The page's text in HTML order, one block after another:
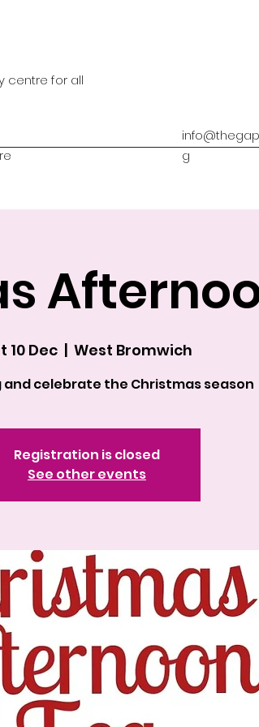
centre for all
g
10 Dec
  |
West Bromwich
and celebrate the Christmas season
Registration is closed
See other events